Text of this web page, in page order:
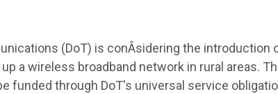
(DoT) is conÂ­sidering the introduction
a wireless broadband network in rural areas.
funded through DoT's universal service